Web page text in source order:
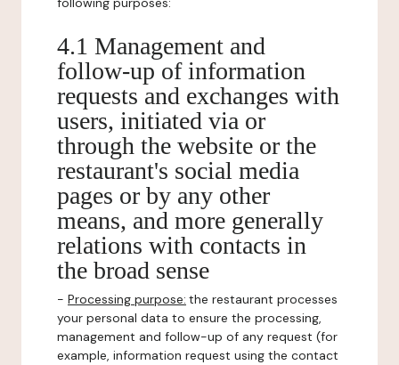
4.1 Management and
follow-up of information
requests and exchanges with
users, initiated via or
through the website or the
restaurant's social media
pages or by any other
means, and more generally
relations with contacts in
the broad sense
- Processing purpose: the restaurant processes
your personal data to ensure the processing,
management and follow-up of any request (for
example, information request using the contact